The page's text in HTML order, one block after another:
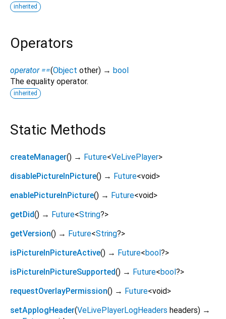
inherited
Operators
operator ==(Object other) → bool
The equality operator.
inherited
Static Methods
createManager() → Future<VeLivePlayer>
disablePictureInPicture() → Future<void>
enablePictureInPicture() → Future<void>
getDid() → Future<String?>
getVersion() → Future<String?>
isPictureInPictureActive() → Future<bool ?>
isPictureInPictureSupported() → Future<bool ?>
requestOverlayPermission() → Future<void>
setApplogHeader(VeLivePlayerLogHeaders headers) →